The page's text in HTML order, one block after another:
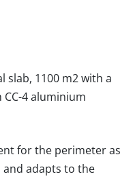
slab, 1100 m2 with a
CC-4 aluminium
for the perimeter as
and adapts to the